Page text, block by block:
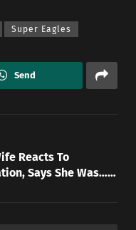
Super Eagles
Send
Reacts To
Says She Was……